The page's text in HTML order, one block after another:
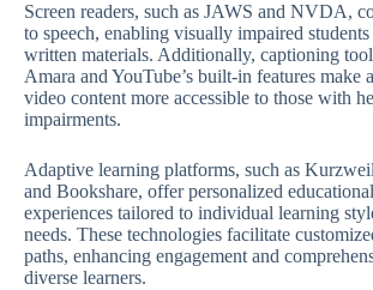
Screen readers, such as JAWS and NVDA,
to speech, enabling visually impaired students
written materials. Additionally, captioning
Amara and YouTube’s built-in features make
video content more accessible to those with
impairments.
Adaptive learning platforms, such as
and Bookshare, offer personalized educational
experiences tailored to individual learning
needs. These technologies facilitate
paths, enhancing engagement and
diverse learners.